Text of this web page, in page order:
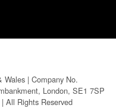
| Company No.
London, SE1 7SP
All Rights Reserved